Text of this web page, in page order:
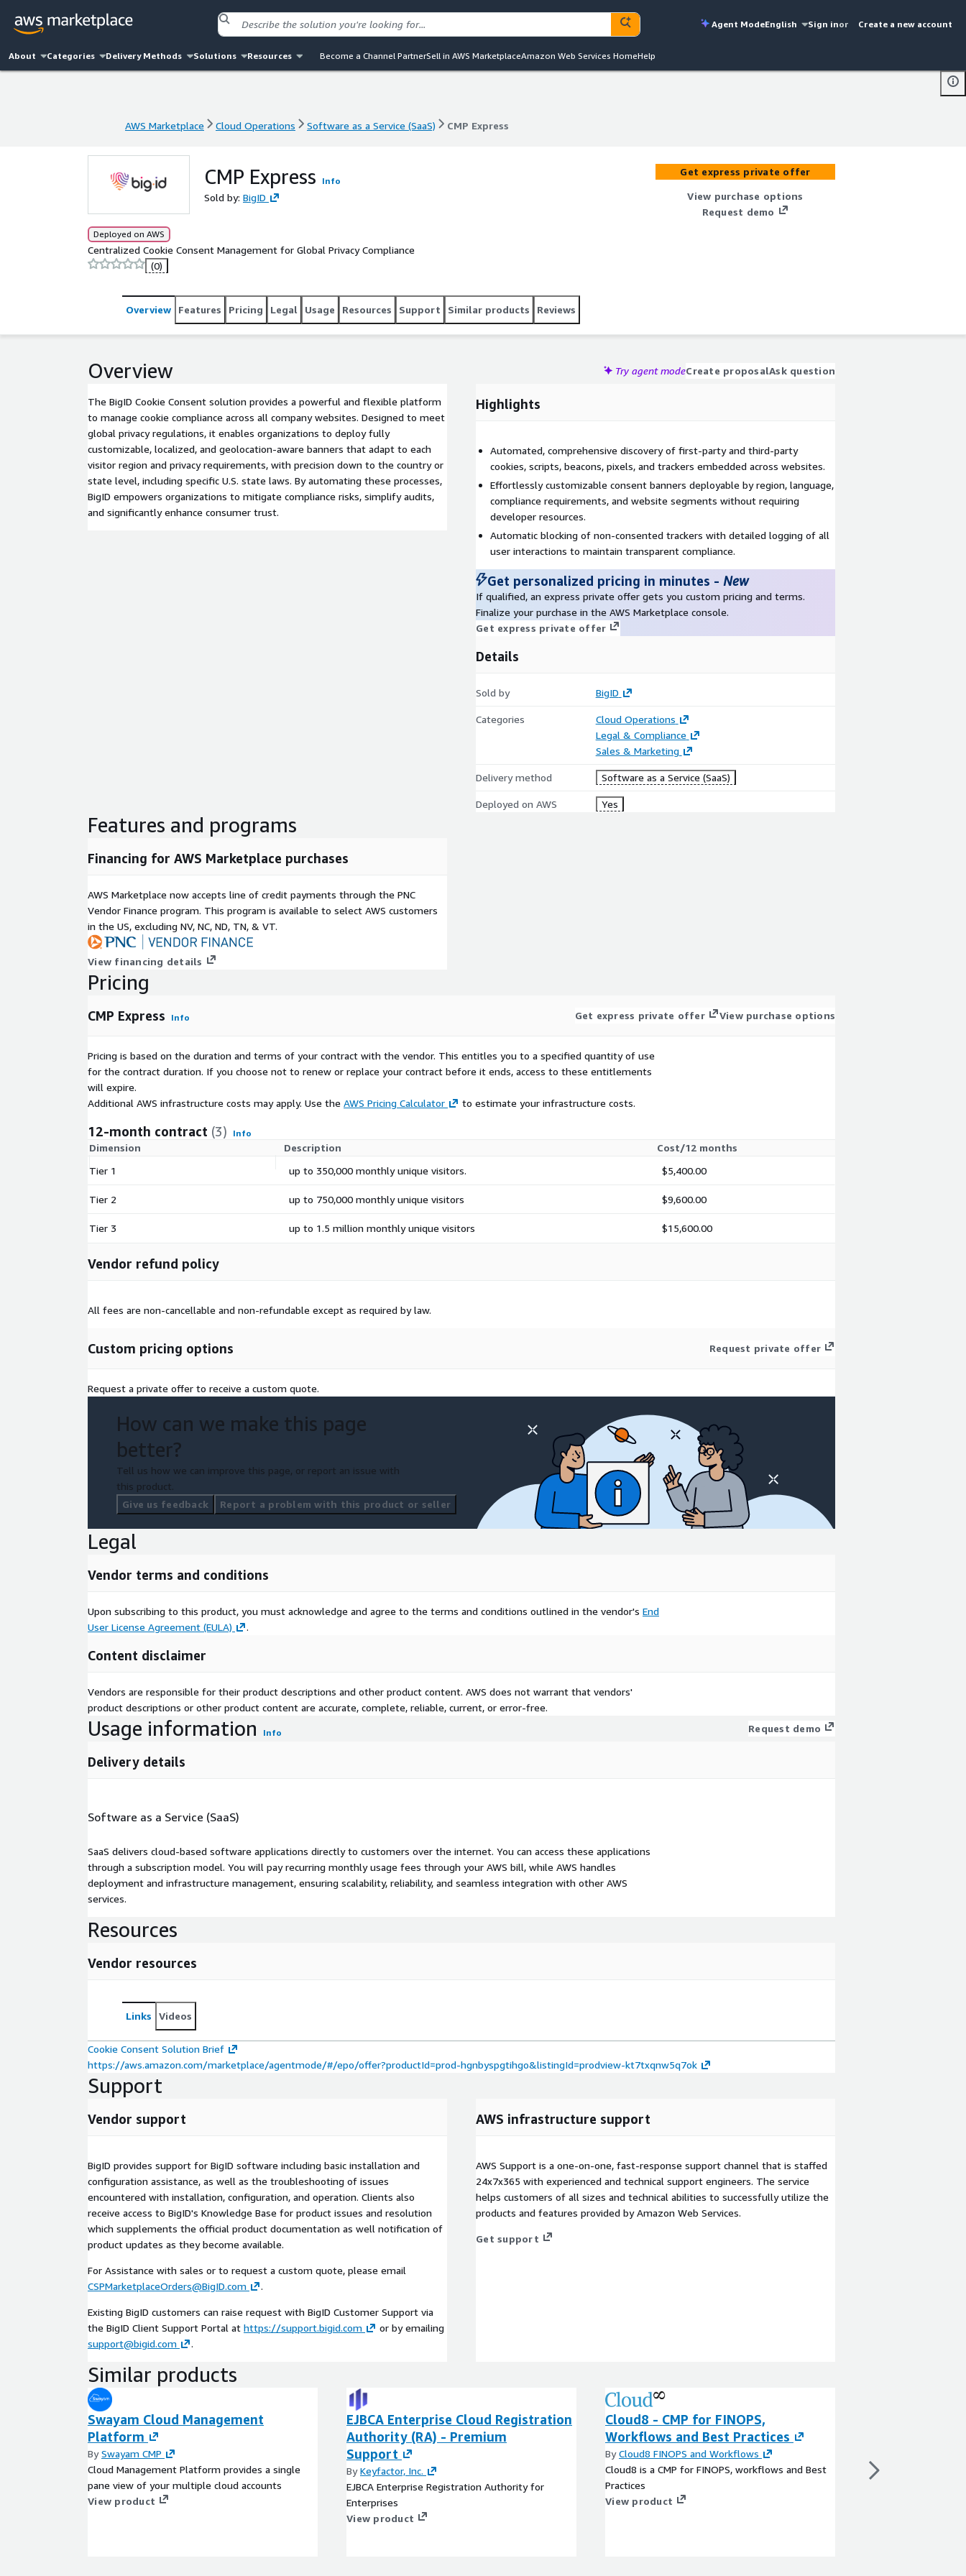
Agent ModeEnglish Sign inor Create a new account
About Categories Delivery Methods Solutions Resources Become a Channel PartnerSell in AWS MarketplaceAmazon Web Services HomeHelp
AWS Marketplace Cloud Operations Software as a Service (SaaS) CMP Express
CMP Express Info
Sold by: BigID
Deployed on AWS
Centralized Cookie Consent Management for Global Privacy Compliance
(0)
Get express private offer
View purchase options
Request demo
Overview Features Pricing Legal Usage Resources Support Similar products Reviews
Overview Try agent modeCreate proposalAsk question
The BigID Cookie Consent solution provides a powerful and flexible platform
to manage cookie compliance across all company websites. Designed to meet
global privacy regulations, it enables organizations to deploy fully
customizable, localized, and geolocation-aware banners that adapt to each
visitor region and privacy requirements, with precision down to the country or
state level, including specific U.S. state laws. By automating these processes,
BigID empowers organizations to mitigate compliance risks, simplify audits,
and significantly enhance consumer trust.
Highlights
Automated, comprehensive discovery of first-party and third-party
cookies, scripts, beacons, pixels, and trackers embedded across websites.
Effortlessly customizable consent banners deployable by region, language,
compliance requirements, and website segments without requiring
developer resources.
Automatic blocking of non-consented trackers with detailed logging of all
user interactions to maintain transparent compliance.
Get personalized pricing in minutes - New
If qualified, an express private offer gets you custom pricing and terms.
Finalize your purchase in the AWS Marketplace console.
Get express private offer
Details
Sold by BigID
Categories
Cloud Operations
Legal & Compliance
Sales & Marketing
Delivery method Software as a Service (SaaS)
Deployed on AWS Yes
Features and programs
Financing for AWS Marketplace purchases
AWS Marketplace now accepts line of credit payments through the PNC
Vendor Finance program. This program is available to select AWS customers
in the US, excluding NV, NC, ND, TN, & VT.
View financing details
Pricing
CMP Express Info Get express private offer View purchase options
Pricing is based on the duration and terms of your contract with the vendor. This entitles you to a specified quantity of use
for the contract duration. If you choose not to renew or replace your contract before it ends, access to these entitlements
will expire.
Additional AWS infrastructure costs may apply. Use the AWS Pricing Calculator to estimate your infrastructure costs.
12-month contract (3) Info
Dimension Description
Cost/12 months
Tier 1
up to 350,000 monthly unique visitors. $5,400.00
Tier 2 up to 750,000 monthly unique visitors $9,600.00
Tier 3 up to 1.5 million monthly unique visitors $15,600.00
Vendor refund policy
All fees are non-cancellable and non-refundable except as required by law.
Custom pricing options Request private offer
Request a private offer to receive a custom quote.
How can we make this page
better?
Tell us how we can improve this page, or report an issue with
this product.
Give us feedback
Report a problem with this product or seller
Legal
Vendor terms and conditions
Upon subscribing to this product, you must acknowledge and agree to the terms and conditions outlined in the vendor's End
User License Agreement (EULA)
.
Content disclaimer
Vendors are responsible for their product descriptions and other product content. AWS does not warrant that vendors'
product descriptions or other product content are accurate, complete, reliable, current, or error-free.
Usage information Info Request demo
Delivery details
Software as a Service (SaaS)
SaaS delivers cloud-based software applications directly to customers over the internet. You can access these applications
through a subscription model. You will pay recurring monthly usage fees through your AWS bill, while AWS handles
deployment and infrastructure management, ensuring scalability, reliability, and seamless integration with other AWS
services.
Resources
Vendor resources
Links Videos
Cookie Consent Solution Brief
https://aws.amazon.com/marketplace/agentmode/#/epo/offer?productId=prod-hgnbyspgtihgo&listingId=prodview-kt7txqnw5q7ok
Support
Vendor support
BigID provides support for BigID software including basic installation and
configuration assistance, as well as the troubleshooting of issues
encountered with installation, configuration, and operation. Clients also
receive access to BigID's Knowledge Base for product issues and resolution
which supplements the official product documentation as well notification of
product updates as they become available.
For Assistance with sales or to request a custom quote, please email
CSPMarketplaceOrders@BigID.com
.
Existing BigID customers can raise request with BigID Customer Support via
the BigID Client Support Portal at https://support.bigid.com
or by emailing
support@bigid.com
.
AWS infrastructure support
AWS Support is a one-on-one, fast-response support channel that is staffed
24x7x365 with experienced and technical support engineers. The service
helps customers of all sizes and technical abilities to successfully utilize the
products and features provided by Amazon Web Services.
Get support
Similar products
Swayam Cloud Management
Platform
BySwayam CMP
Cloud Management Platform provides a single
pane view of your multiple cloud accounts
View product
EJBCA Enterprise Cloud Registration
Authority (RA) - Premium
Support
ByKeyfactor, Inc.
EJBCA Enterprise Registration Authority for
Enterprises
View product
Cloud8 - CMP for FINOPS,
Workflows and Best Practices
ByCloud8 FINOPS and Workflows
Cloud8 is a CMP for FINOPS, workflows and Best
Practices
View product
Minfy VMware